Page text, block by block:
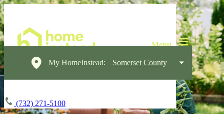
My HomeInstead: Somerset County
(732) 271-5100